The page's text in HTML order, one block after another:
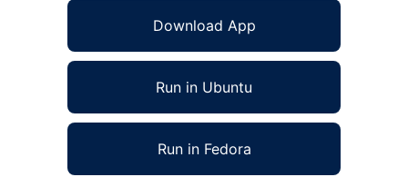
Download App
Run in Ubuntu
Run in Fedora